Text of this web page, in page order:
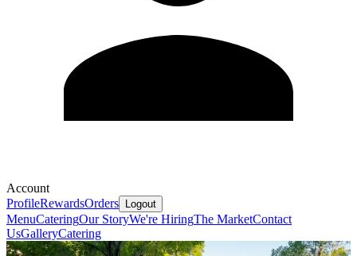
Account
ProfileRewardsOrders Logout
MenuCateringOur StoryWe're HiringThe MarketContact
UsGalleryCatering